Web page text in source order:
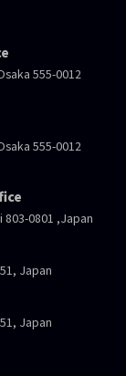
555-0012
555-0012
0801 ,Japan
Japan
Japan